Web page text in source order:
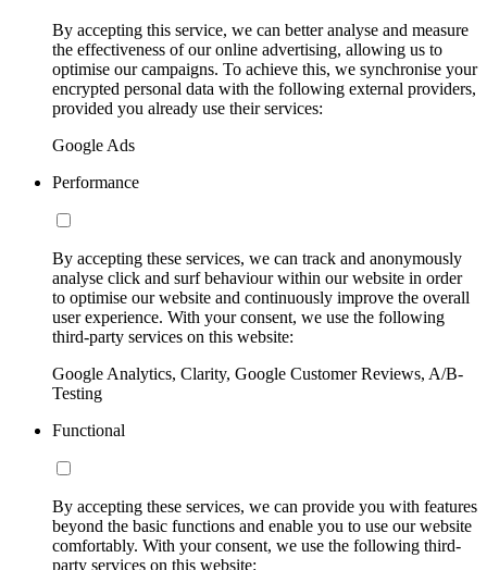
By accepting this service, we can better analyse and measure
the effectiveness of our online advertising, allowing us to
optimise our campaigns. To achieve this, we synchronise your
encrypted personal data with the following external providers,
provided you already use their services:
Google Ads
Performance
By accepting these services, we can track and anonymously
analyse click and surf behaviour within our website in order
to optimise our website and continuously improve the overall
user experience. With your consent, we use the following
third-party services on this website:
Google Analytics, Clarity, Google Customer Reviews, A/B-
Testing
Functional
By accepting these services, we can provide you with features
beyond the basic functions and enable you to use our website
comfortably. With your consent, we use the following third-
party services on this website: